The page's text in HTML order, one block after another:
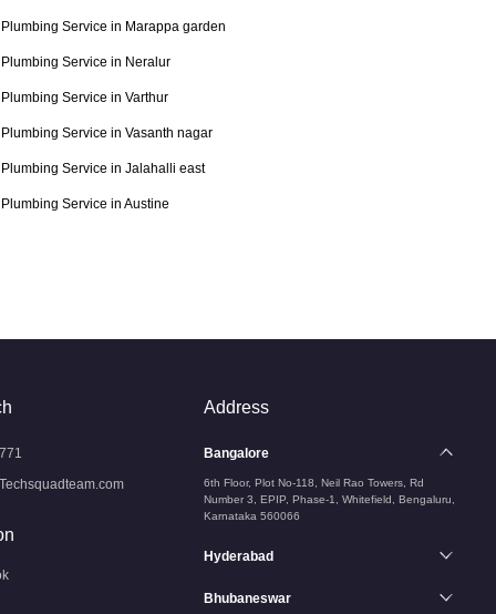
Plumbing Service in Marappa garden
Plumbing Service in Neralur
Plumbing Service in Varthur
Plumbing Service in Vasanth nagar
Plumbing Service in Jalahalli east
Plumbing Service in Austine
Address
Bangalore
6th Floor, Plot No-118, Neil Rao Towers, Rd
Number 3, EPIP, Phase-1, Whitefield, Bengaluru,
Karnataka 560066
Hyderabad
Bhubaneswar